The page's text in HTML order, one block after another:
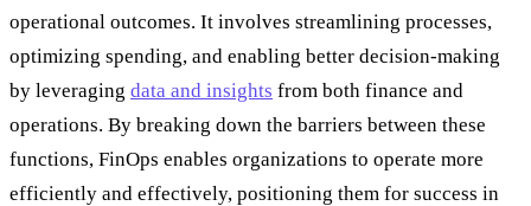
operational outcomes. It involves streamlining processes,
optimizing spending, and enabling better decision-making
by leveraging data and insights from both finance and
operations. By breaking down the barriers between these
functions, FinOps enables organizations to operate more
efficiently and effectively, positioning them for success in